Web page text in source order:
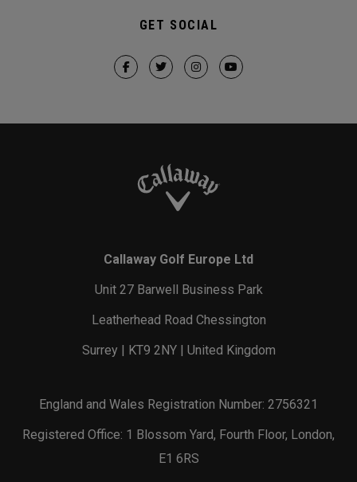
GET SOCIAL
Callaway Golf Europe Ltd
Unit 27 Barwell Business Park
Leatherhead Road Chessington
Surrey | KT9 2NY | United Kingdom
England and Wales Registration Number: 2756321
Registered Office: 1 Blossom Yard, Fourth Floor, London,
E1 6RS